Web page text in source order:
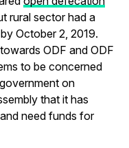
rural sector had a
October 2, 2019.
ODF and ODF
to be concerned
on
that it has
need funds for